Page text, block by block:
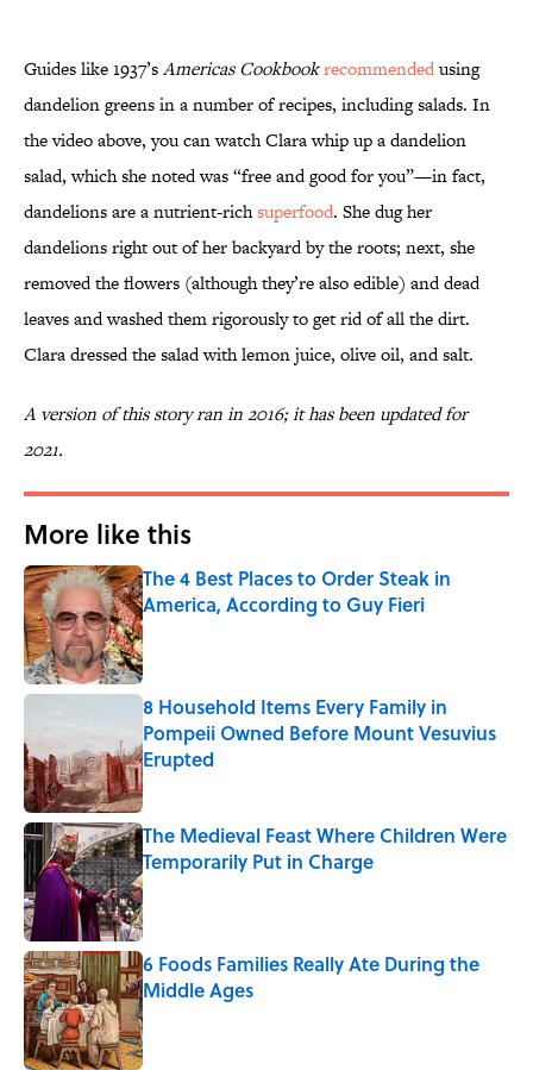
Guides like 1937’sAmericas Cookbookrecommendedusing
dandelion greens in a number of recipes, including salads. In
the video above, you can watch Clara whip up a dandelion
salad, which she noted was “free and good for you”—in fact,
dandelions are a nutrient-richsuperfood. She dug her
dandelions right out of her backyard by the roots; next, she
removed the flowers (although they’re also edible) and dead
leaves and washed them rigorously to get rid of all the dirt.
Clara dressed the salad with lemon juice, olive oil, and salt.
A version of this story ran in 2016; it has been updated for
2021.
More like this
The 4 Best Places to Order Steak in
America, According to Guy Fieri
Published by on Invalid Date
8 Household Items Every Family in
Pompeii Owned Before Mount Vesuvius
Erupted
Published by on Invalid Date
The Medieval Feast Where Children Were
Temporarily Put in Charge
Published by on Invalid Date
6 Foods Families Really Ate During the
Middle Ages
Published by on Invalid Date